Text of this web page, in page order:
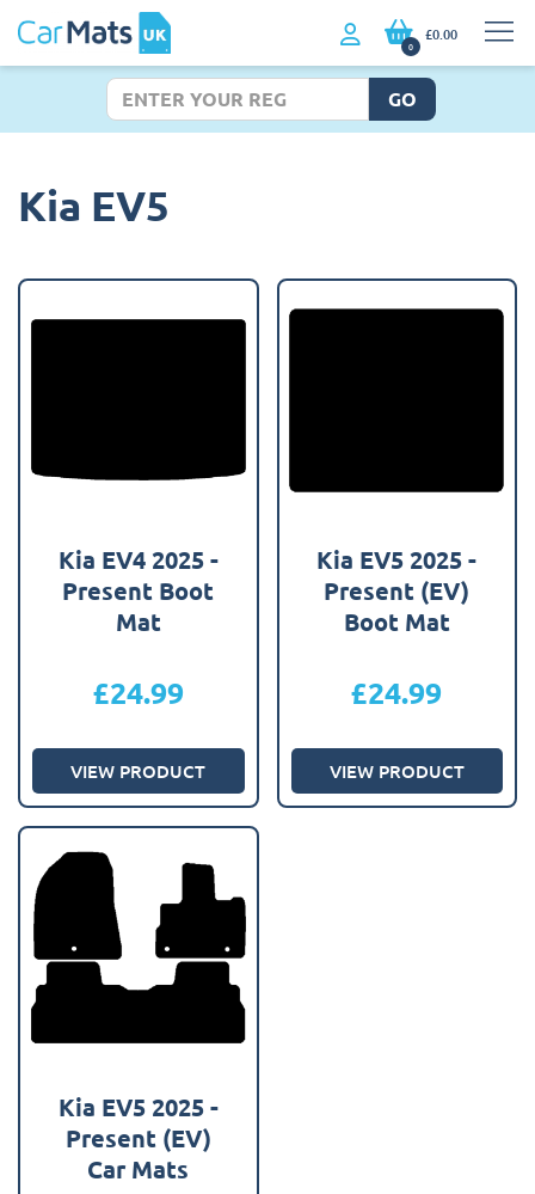
0
£0.00
GO
Kia EV5
Kia EV4 2025 -
Present Boot
Mat
£24.99
VIEW PRODUCT
Kia EV5 2025 -
Present (EV)
Boot Mat
£24.99
VIEW PRODUCT
Kia EV5 2025 -
Present (EV)
Car Mats